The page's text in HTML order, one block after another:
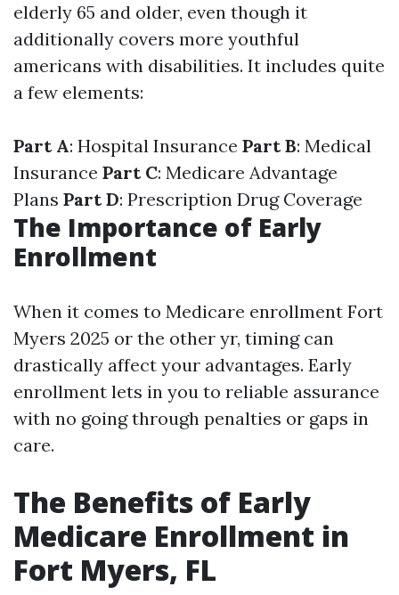
elderly 65 and older, even though it
additionally covers more youthful
americans with disabilities. It includes quite
a few elements:
Part A: Hospital Insurance Part B: Medical
Insurance Part C: Medicare Advantage
Plans Part D: Prescription Drug Coverage
The Importance of Early
Enrollment
When it comes to Medicare enrollment Fort
Myers 2025 or the other yr, timing can
drastically affect your advantages. Early
enrollment lets in you to reliable assurance
with no going through penalties or gaps in
care.
The Benefits of Early
Medicare Enrollment in
Fort Myers, FL